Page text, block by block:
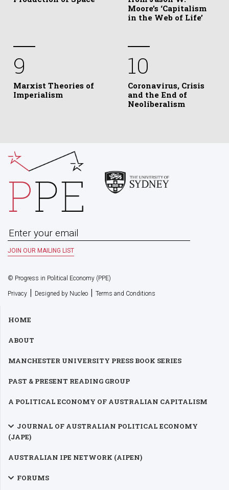
Moore’s ‘Capitalism
in the Web of Life’
9
Marxist Theories of
Imperialism
10
Coronavirus, Crisis
and the End of
Neoliberalism
© Progress in Political Economy (PPE)
Privacy | Designed by Nucleo | Terms and Conditions
HOME
ABOUT
MANCHESTER UNIVERSITY PRESS BOOK SERIES
PAST & PRESENT READING GROUP
A POLITICAL ECONOMY OF AUSTRALIAN CAPITALISM
JOURNAL OF AUSTRALIAN POLITICAL ECONOMY
(JAPE)
AUSTRALIAN IPE NETWORK (AIPEN)
FORUMS